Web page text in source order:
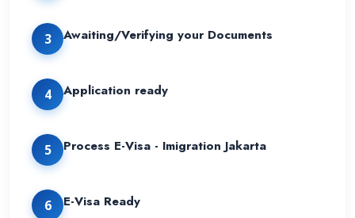
3 Awaiting/Verifying your Documents
4 Application ready
5 Process E-Visa - Imigration Jakarta
6 E-Visa Ready